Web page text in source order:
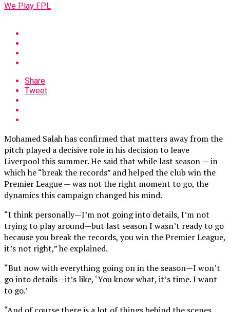
We Play FPL
Share
Tweet
Mohamed Salah has confirmed that matters away from the
pitch played a decisive role in his decision to leave
Liverpool this summer. He said that while last season — in
which he “break the records” and helped the club win the
Premier League — was not the right moment to go, the
dynamics this campaign changed his mind.
“I think personally—I’m not going into details, I’m not
trying to play around—but last season I wasn’t ready to go
because you break the records, you win the Premier League,
it’s not right,” he explained.
“But now with everything going on in the season—I won’t
go into details—it’s like, ‘You know what, it’s time. I want
to go.’